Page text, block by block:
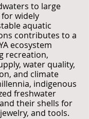
to large
widely
aquatic
contributes to a
ecosystem
recreation,
water quality,
and climate
indigenous
freshwater
their shells for
and tools.